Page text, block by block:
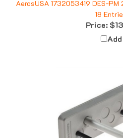
18
Price:
Add